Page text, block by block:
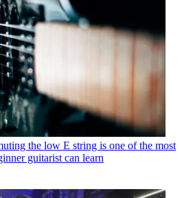
the low E string is one of the most
guitarist can learn